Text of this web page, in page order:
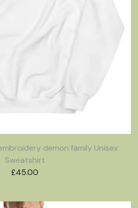
demon family Unisex
Sweatshirt
£45.00